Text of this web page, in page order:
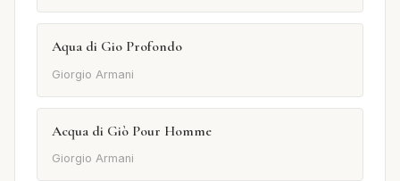
Aqua di Gio Profondo
Giorgio Armani
Acqua di Giò Pour Homme
Giorgio Armani